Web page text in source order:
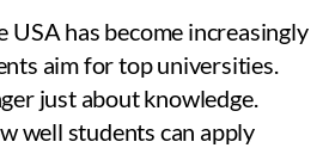
USA has become increasingly
aim for top universities.
just about knowledge.
well students can apply